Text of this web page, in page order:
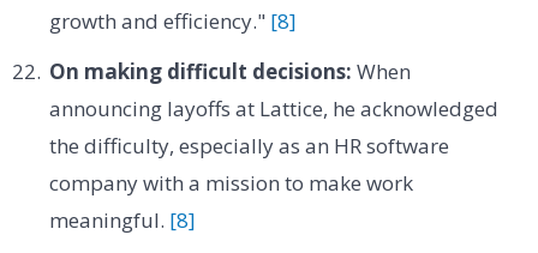
growth and efficiency." [8]
On making difficult decisions: When
announcing layoffs at Lattice, he acknowledged
the difficulty, especially as an HR software
company with a mission to make work
meaningful. [8]